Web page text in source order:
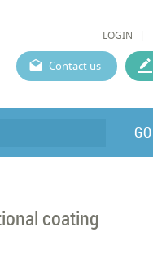
LOGIN
Contact us
GO
coating